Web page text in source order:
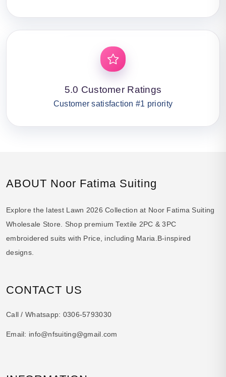
5.0 Customer Ratings
Customer satisfaction #1 priority
ABOUT Noor Fatima Suiting
Explore the latest Lawn 2026 Collection at Noor Fatima Suiting
Wholesale Store. Shop premium Textile 2PC & 3PC
embroidered suits with Price, including Maria.B-inspired
designs.
CONTACT US
Call / Whatsapp: 0306-5793030
Email: info@nfsuiting@gmail.com